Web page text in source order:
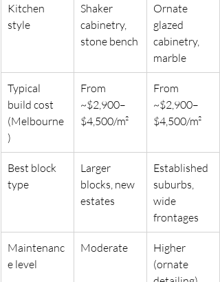
Kitchen
style
Shaker
cabinetry,
stone bench
Ornate
glazed
cabinetry,
marble
Typical
build cost
(Melbourne
)
From
~$2,900–
$4,500/m²
From
~$2,900–
$4,500/m²
Best block
type
Larger
blocks, new
estates
Established
suburbs,
wide
frontages
Maintenanc
e level
Moderate
Higher
(ornate